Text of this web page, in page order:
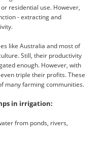
residential use. However,
- extracting and
like Australia and most of
Still, their productivity
enough. However, with
triple their profits. These
many farming communities.
in irrigation:
from ponds, rivers,